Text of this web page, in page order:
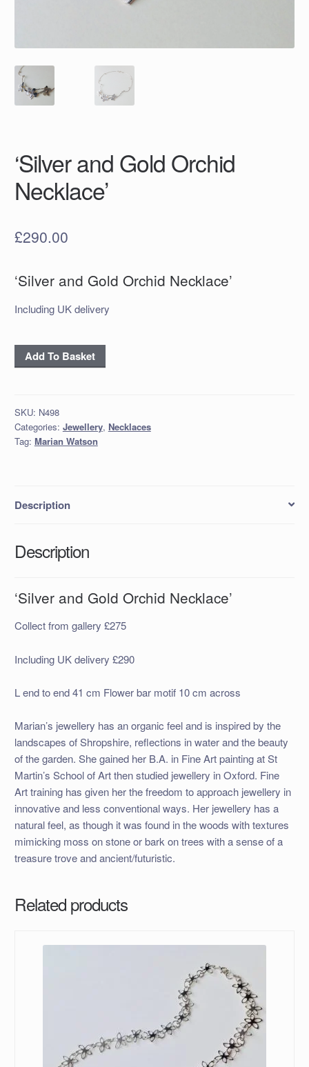
‘Silver and Gold Orchid
Necklace’
£290.00
‘Silver and Gold Orchid Necklace’
Including UK delivery
'Silver
and
Necklace'
quantity
Add To Basket
SKU: N498
Categories: Jewellery, Necklaces
Tag: Marian Watson
Description
Description
‘Silver and Gold Orchid Necklace’
Collect from gallery £275
Including UK delivery £290
L end to end 41 cm Flower bar motif 10 cm across
Marian’s jewellery has an organic feel and is inspired by the
landscapes of Shropshire, reflections in water and the beauty
of the garden. She gained her B.A. in Fine Art painting at St
Martin’s School of Art then studied jewellery in Oxford. Fine
Art training has given her the freedom to approach jewellery in
innovative and less conventional ways. Her jewellery has a
natural feel, as though it was found in the woods with textures
mimicking moss on stone or bark on trees with a sense of a
treasure trove and ancient/futuristic.
Related products